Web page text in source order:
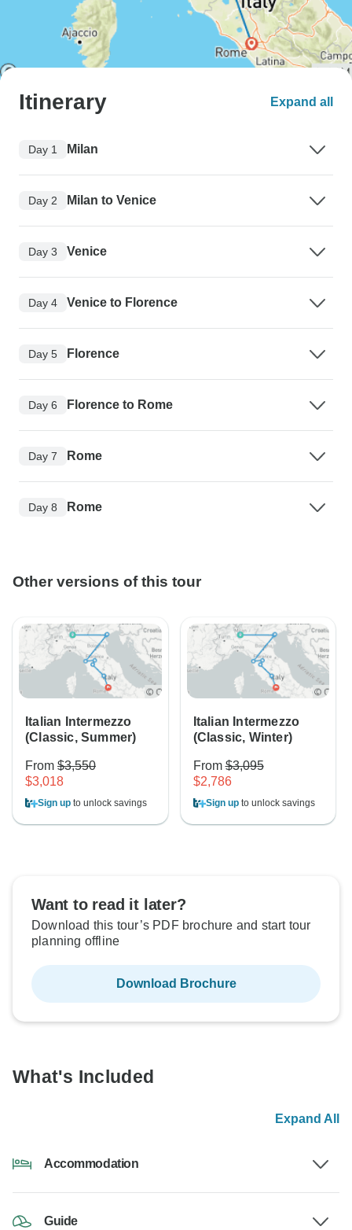
Itinerary Expand all
Day 1 Milan
Day 2 Milan to Venice
Day 3 Venice
Day 4 Venice to Florence
Day 5 Florence
Day 6 Florence to Rome
Day 7 Rome
Day 8 Rome
Other versions of this tour
Italian Intermezzo
(Classic, Summer)
From $3,550
$3,018
Sign up to unlock savings
Italian Intermezzo
(Classic, Winter)
From$3,095
$2,786
Sign upto unlock savings
Want to read it later?
Download this tour’s PDF brochure and start tour
planning offline
Download Brochure
What's Included
Expand All
Accommodation
Guide